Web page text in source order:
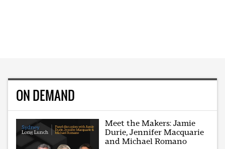
ON DEMAND
Meet the Makers: Jamie
Durie, Jennifer Macquarie
and Michael Romano